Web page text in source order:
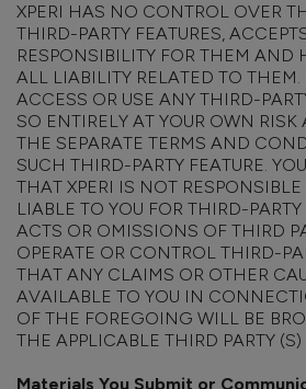
XPERI HAS NO CONTROL OVER
THIRD-PARTY FEATURES,
RESPONSIBILITY FOR THEM AND
ALL LIABILITY RELATED TO
ACCESS OR USE ANY THIRD-
SO ENTIRELY AT YOUR OWN RISK
THE SEPARATE TERMS AND
SUCH THIRD-PARTY FEATURE.
THAT XPERI IS NOT
LIABLE TO YOU FOR THIRD-
ACTS OR OMISSIONS OF THIRD
OPERATE OR CONTROL THIRD-
THAT ANY CLAIMS OR OTHER
AVAILABLE TO YOU IN
OF THE FOREGOING WILL BE
THE APPLICABLE THIRD PARTY
Materials You Submit or